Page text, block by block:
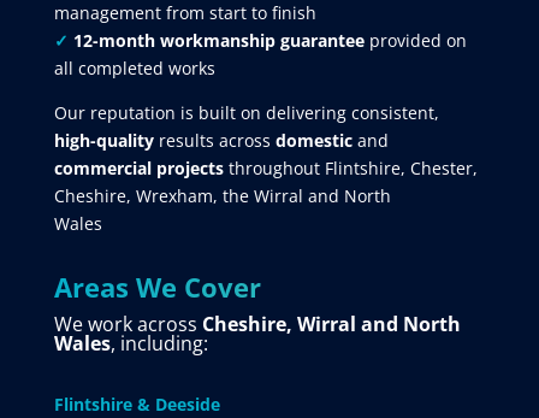
management from start to finish
✓ 12-month workmanship guarantee provided on
all completed works
Our reputation is built on delivering consistent,
high-qualityresults across domesticand
commercial projectsthroughout Flintshire, Chester,
Cheshire, Wrexham, the Wirral and North
Wales
Areas We Cover
We work across Cheshire, Wirral and North
Wales, including:
Flintshire & Deeside